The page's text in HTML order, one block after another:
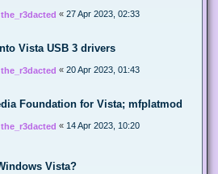
the_r3dacted « 27 Apr 2023, 02:33
Vista USB 3 drivers
the_r3dacted « 20 Apr 2023, 01:43
Foundation for Vista; mfplatmod
the_r3dacted « 14 Apr 2023, 10:20
Vista?